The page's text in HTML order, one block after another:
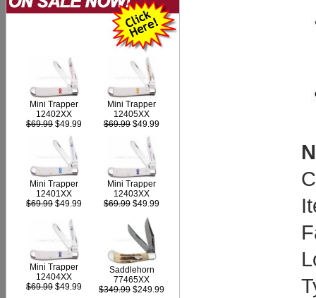
Mini Trapper
12402XX
$69.99 $49.99
Mini Trapper
12405XX
$69.99 $49.99
Mini Trapper
12401XX
$69.99 $49.99
Mini Trapper
12403XX
$69.99 $49.99
Mini Trapper
12404XX
$69.99 $49.99
Saddlehorn
77465XX
$349.99 $249.99